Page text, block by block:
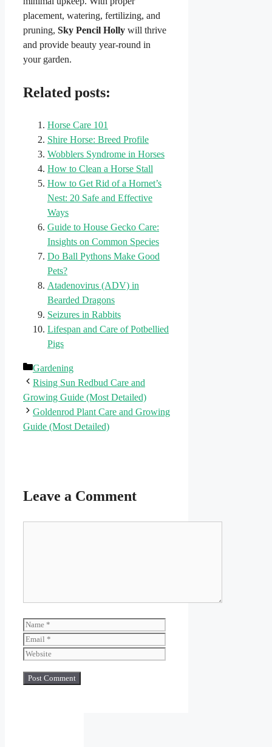
placement, watering, fertilizing, and
pruning, Sky Pencil Holly will thrive
and provide beauty year-round in
your garden.
Related posts:
Horse Care 101
Shire Horse: Breed Profile
Wobblers Syndrome in Horses
How to Clean a Horse Stall
How to Get Rid of a Hornet’s
Nest: 20 Safe and Effective
Ways
Guide to House Gecko Care:
Insights on Common Species
Do Ball Pythons Make Good
Pets?
Atadenovirus (ADV) in
Bearded Dragons
Seizures in Rabbits
Lifespan and Care of Potbellied
Pigs
Categories
Gardening
Rising Sun Redbud Care and
Growing Guide (Most Detailed)
Goldenrod Plant Care and Growing
Guide (Most Detailed)
Leave a Comment
Name